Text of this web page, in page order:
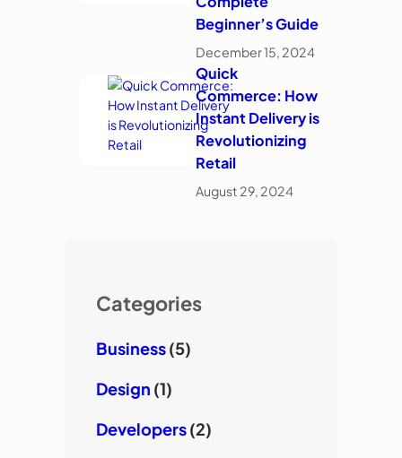
Beginner’s Guide
December 15, 2024
Quick
Commerce: How
Instant Delivery is
Revolutionizing
Retail
August 29, 2024
Categories
Business(5)
Design (1)
Developers(2)